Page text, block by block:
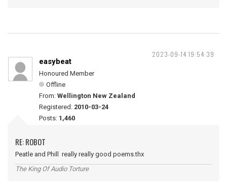
2023-09-14 19:54:39
easybeat
Honoured Member
Offline
From: Wellington New Zealand
Registered: 2010-03-24
Posts: 1,460
RE: ROBOT
Peatle and Phill really really good poems.thx
The King Of Audio Torture